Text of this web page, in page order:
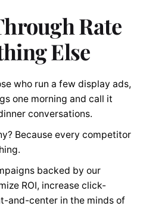
Rate
Else
who run a few display ads,
one morning and call it
conversations.
Because every competitor
backed by our
ROI, increase click-
and-center in the minds of